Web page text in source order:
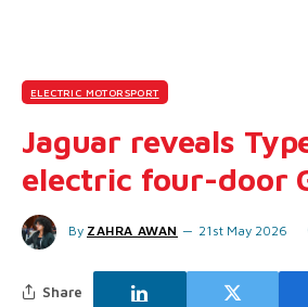
ELECTRIC MOTORSPORT
Jaguar reveals
electric four-door
By ZAHRA AWAN 21st May 2026
Share